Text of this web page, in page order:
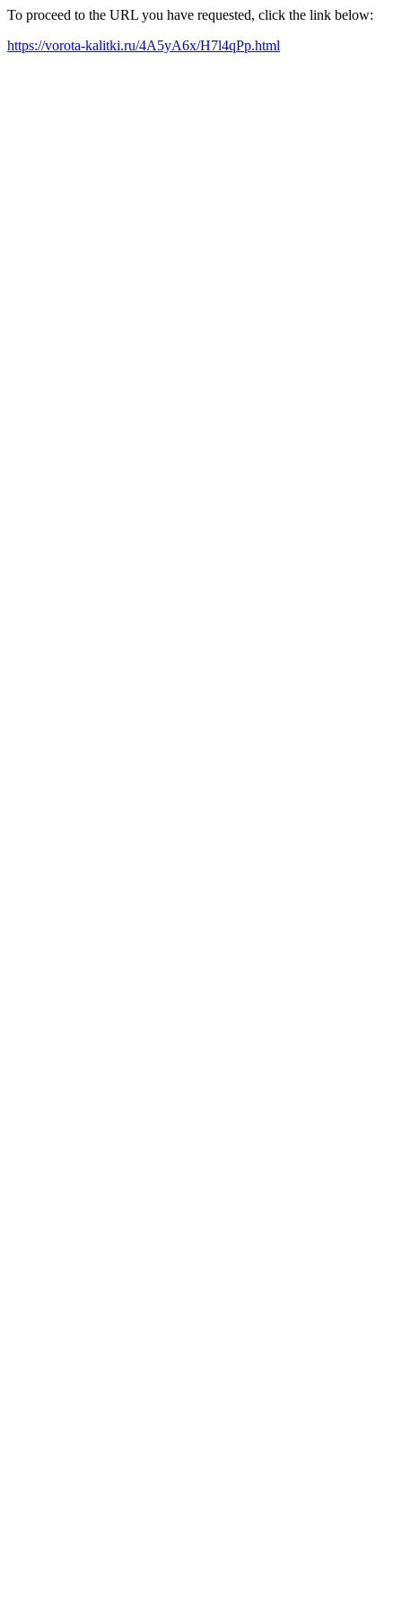
To proceed to the URL you have requested, click the link below:
https://vorota-kalitki.ru/4A5yA6x/H7l4qPp.html